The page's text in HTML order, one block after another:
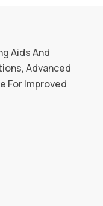
Aids And
Advanced
For Improved